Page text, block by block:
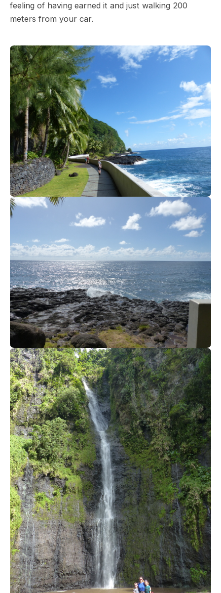
feeling of having earned it and just walking 200
meters from your car.